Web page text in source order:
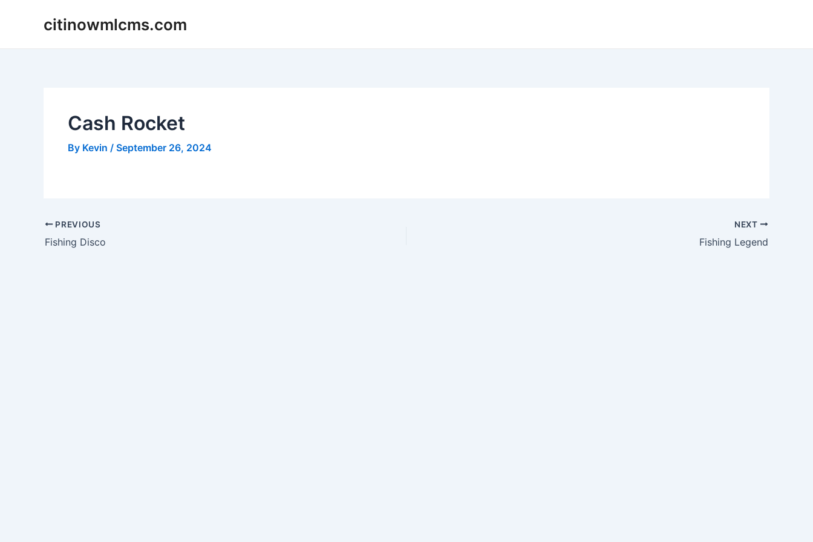
citinowmlcms.com
Cash Rocket
By Kevin / September 26, 2024
Post
navigation
PREVIOUS
Fishing Disco
NEXT
Fishing Legend